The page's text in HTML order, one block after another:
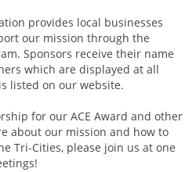
provides local businesses
our mission through the
Sponsors receive their name
which are displayed at all
listed on our website.
for our ACE Award and other
about our mission and how to
Tri-Cities, please join us at one